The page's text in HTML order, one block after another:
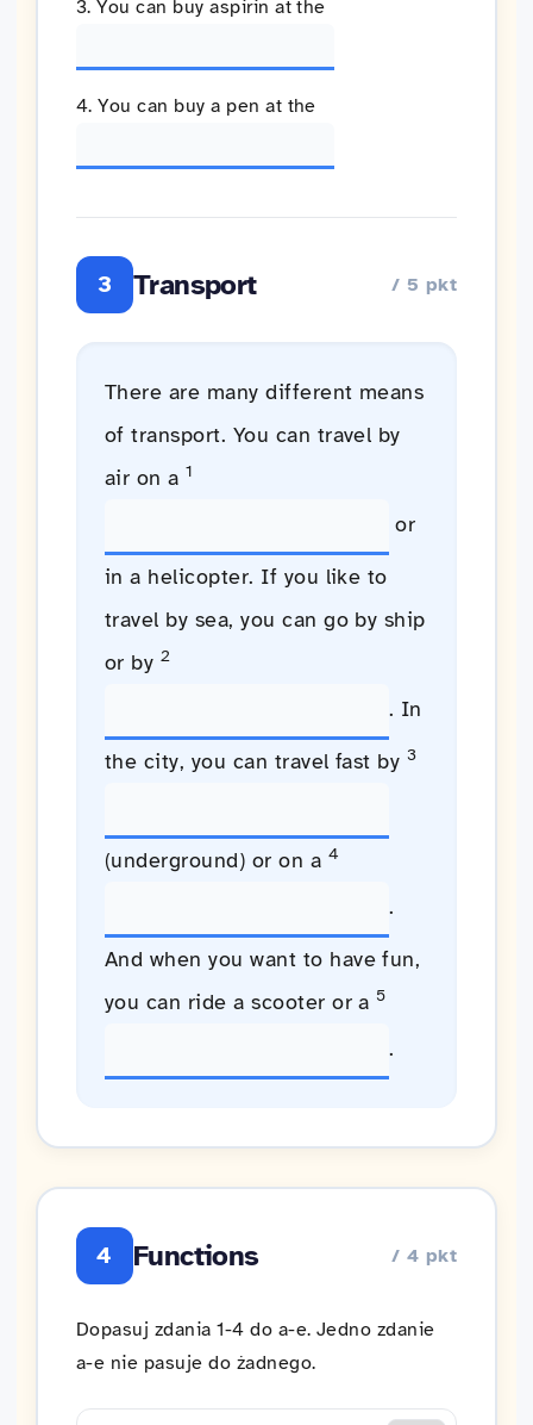
3. You can buy aspirin at the
4. You can buy a pen at the
3 Transport / 5 pkt
There are many different means
of transport. You can travel by
air on a 1
or
in a helicopter. If you like to
travel by sea, you can go by ship
or by 2
. In
the city, you can travel fast by 3
(underground) or on a 4
.
And when you want to have fun,
you can ride a scooter or a 5
.
4 Functions / 4 pkt
Dopasuj zdania 1-4 do a-e. Jedno zdanie
a-e nie pasuje do żadnego.